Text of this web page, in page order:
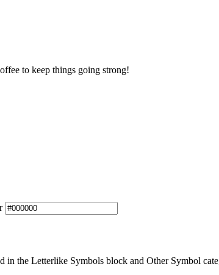
to keep things going strong!
the Letterlike Symbols block and Other Symbol